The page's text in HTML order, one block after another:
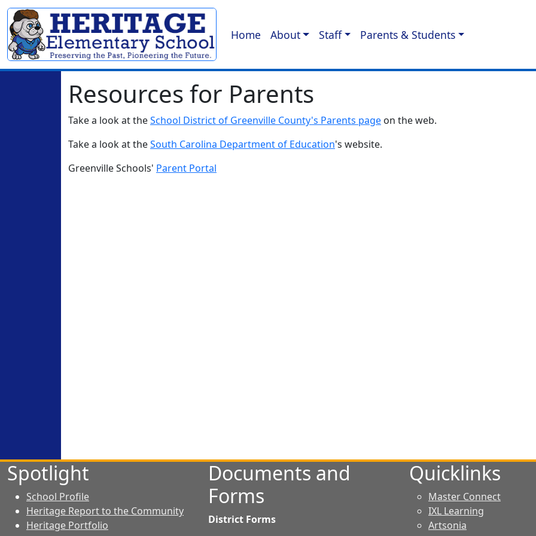
Home About Staff Parents & Students
Resources for Parents
Take a look at theSchool District of Greenville County's Parents page on the web.
Take a look at theSouth Carolina Department of Education's website.
Greenville Schools' Parent Portal
Spotlight
School Profile
Heritage Report to the Community
Heritage Portfolio
Documents and
Forms
District Forms
Quicklinks
Master Connect
IXL Learning
Artsonia